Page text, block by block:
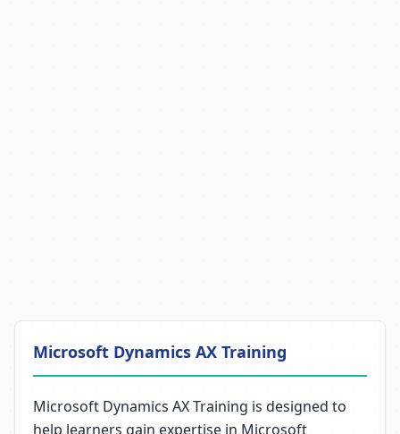
Microsoft Dynamics AX Training
Microsoft Dynamics AX Training is designed to
help learners gain expertise in Microsoft